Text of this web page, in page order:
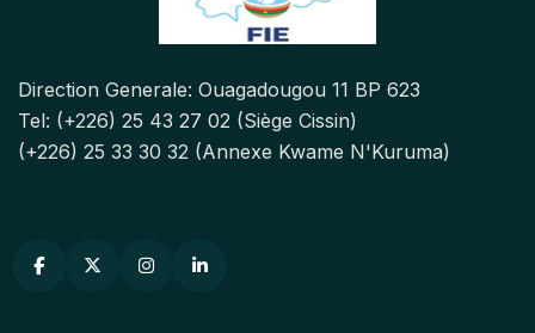
Direction Generale: Ouagadougou 11 BP 623
Tel: (+226) 25 43 27 02 (Siège Cissin)
(+226) 25 33 30 32 (Annexe Kwame N'Kuruma)